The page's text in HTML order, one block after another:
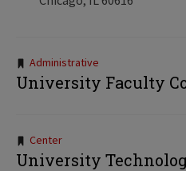
Tags:
Administrative
University Faculty
Tags:
Center
University